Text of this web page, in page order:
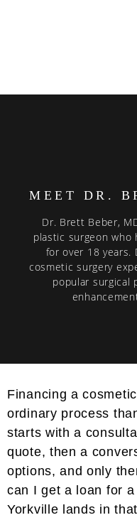
MEET DR.
Dr. Brett Beber,
plastic surgeon who
for over 18 years.
cosmetic surgery
popular surgical
Financing a
ordinary process
starts with a
quote, then a
options, and only
can I get a loan for
Yorkville lands in